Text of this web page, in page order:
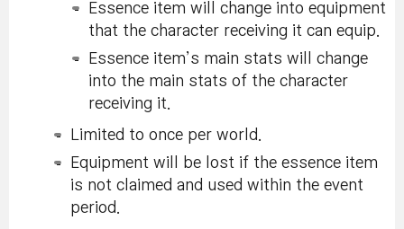
Essence item will change into equipment
that the character receiving it can equip.
Essence item’s main stats will change
into the main stats of the character
receiving it.
Limited to once per world.
Equipment will be lost if the essence item
is not claimed and used within the event
period.